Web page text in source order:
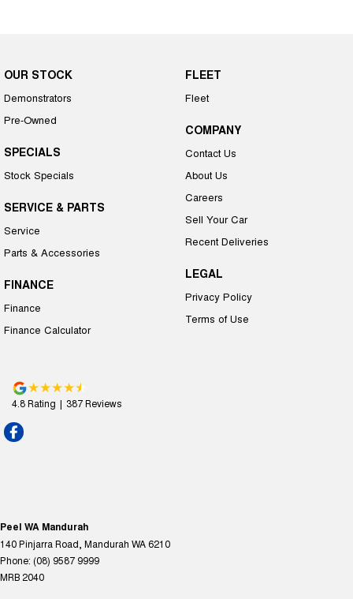
OUR STOCK
Demonstrators
Pre-Owned
SPECIALS
Stock Specials
SERVICE & PARTS
Service
Parts & Accessories
FINANCE
Finance
Finance Calculator
FLEET
Fleet
COMPANY
Contact Us
About Us
Careers
Sell Your Car
Recent Deliveries
LEGAL
Privacy Policy
Terms of Use
4.8Rating | 387Reviews
Peel WA Mandurah
140 Pinjarra Road Mandurah WA 6210
Phone: (08) 9587 9999
MRB 2040